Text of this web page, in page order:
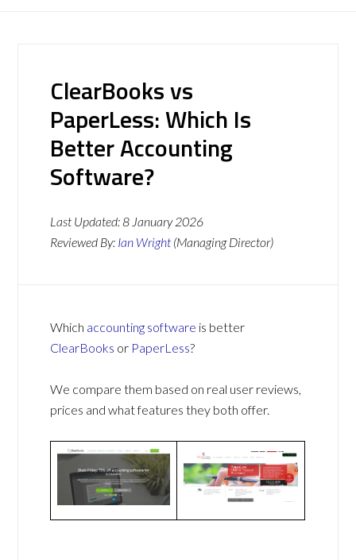
ClearBooks vs
PaperLess: Which Is
Better Accounting
Software?
Last Updated:8 January 2026
Reviewed By: Ian Wright (Managing Director)
Which accounting software is better
ClearBooks or PaperLess?
We compare them based on real user reviews,
prices and what features they both offer.